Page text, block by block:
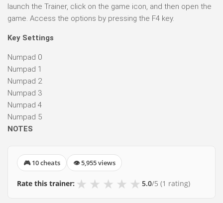
launch the Trainer, click on the game icon, and then open the
game. Access the options by pressing the F4 key.
Key Settings
Numpad 0
Numpad 1
Numpad 2
Numpad 3
Numpad 4
Numpad 5
NOTES
🎮 10 cheats 👁 5,955 views
Rate this trainer: ★ ★ ★ ★ ★ 5.0/5 (1 rating)